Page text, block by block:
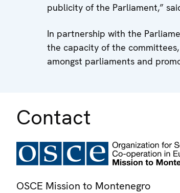
publicity of the Parliament,”
In partnership with the
the capacity of the
amongst parliaments and
Contact
OSCE Mission to Montenegro